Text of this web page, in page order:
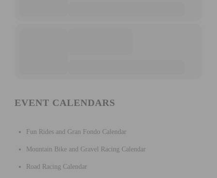
EVENT CALENDARS
Fun Rides and Gran Fondo Calendar
Mountain Bike and Gravel Racing Calendar
Road Racing Calendar